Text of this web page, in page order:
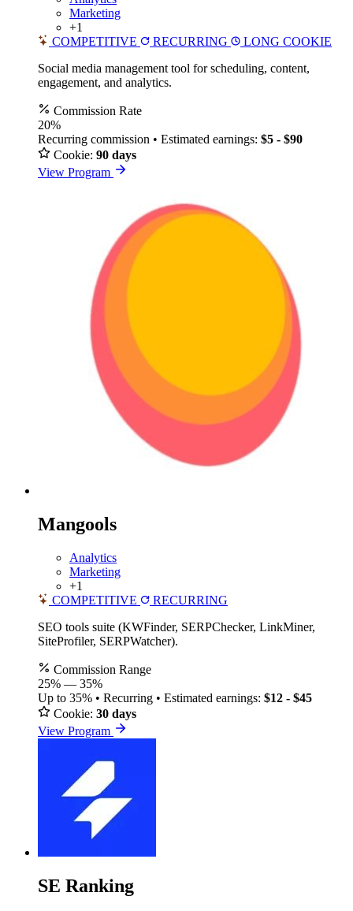
Marketing
+1
COMPETITIVE
RECURRING
LONG COOKIE
Social media management tool for scheduling, content,
engagement, and analytics.
Commission Rate
20%
Recurring commission • Estimated earnings: $5 - $90
Cookie: 90 days
View Program
Mangools
Analytics
Marketing
+1
COMPETITIVE
RECURRING
SEO tools suite (KWFinder, SERPChecker, LinkMiner,
SiteProfiler, SERPWatcher).
Commission Range
25% — 35%
Up to 35% • Recurring • Estimated earnings: $12 - $45
Cookie: 30 days
View Program
SE Ranking